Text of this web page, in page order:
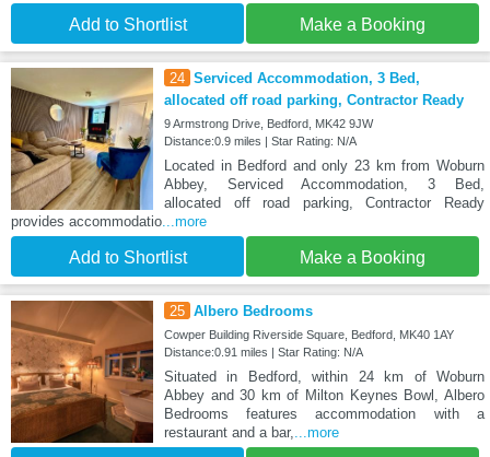
Add to Shortlist Make a Booking
24 Serviced Accommodation, 3 Bed,
allocated off road parking, Contractor Ready
9 Armstrong Drive, Bedford, MK42 9JW
Distance:0.9 miles | Star Rating: N/A
Located in Bedford and only 23 km from Woburn
Abbey, Serviced Accommodation, 3 Bed,
allocated off road parking, Contractor Ready
provides accommodatio ...more
Add to Shortlist Make a Booking
25 Albero Bedrooms
Cowper Building Riverside Square, Bedford, MK40 1AY
Distance:0.91 miles | Star Rating: N/A
Situated in Bedford, within 24 km of Woburn
Abbey and 30 km of Milton Keynes Bowl, Albero
Bedrooms features accommodation with a
restaurant and a bar,
...more